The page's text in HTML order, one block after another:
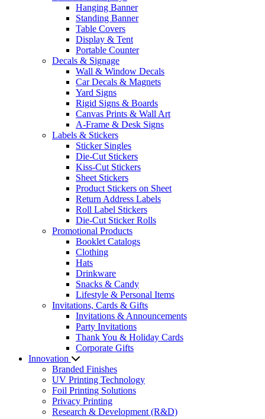
Hanging Banner
Standing Banner
Table Covers
Display & Tent
Portable Counter
Decals & Signage
Wall & Window Decals
Car Decals & Magnets
Yard Signs
Rigid Signs & Boards
Canvas Prints & Wall Art
A-Frame & Desk Signs
Labels & Stickers
Sticker Singles
Die-Cut Stickers
Kiss-Cut Stickers
Sheet Stickers
Product Stickers on Sheet
Return Address Labels
Roll Label Stickers
Die-Cut Sticker Rolls
Promotional Products
Booklet Catalogs
Clothing
Hats
Drinkware
Snacks & Candy
Lifestyle & Personal Items
Invitations, Cards & Gifts
Invitations & Announcements
Party Invitations
Thank You & Holiday Cards
Corporate Gifts
Innovation
Branded Finishes
UV Printing Technology
Foil Printing Solutions
Privacy Printing
Research & Development (R&D)